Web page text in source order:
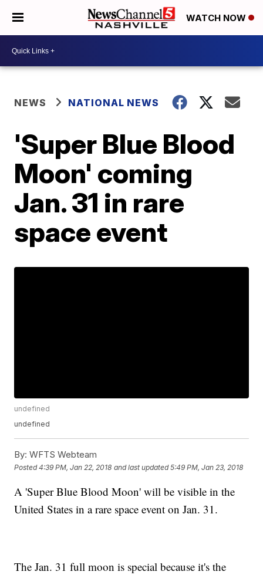
WATCH NOW
NEWS NATIONAL NEWS
'Super Blue Blood
Moon' coming
Jan. 31 in rare
space event
undefined
undefined
By: WFTS Webteam
Posted4:39 PM, Jan 22, 2018 and last updated 5:49 PM, Jan 23, 2018
A 'Super Blue Blood Moon' will be visible in the
United States in a rare space event on Jan. 31.
The Jan. 31 full moon is special because it's the